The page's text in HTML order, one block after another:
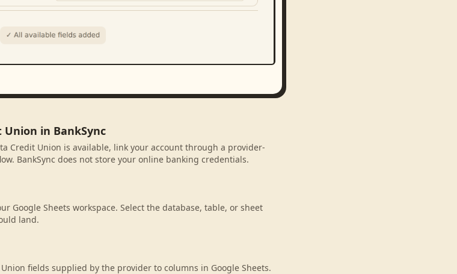
in BankSync
Credit Union is available, link your account through a provider-
BankSync does not store your online banking credentials.
Google Sheets workspace. Select the database, table, or sheet
land.
fields supplied by the provider to columns in Google Sheets.